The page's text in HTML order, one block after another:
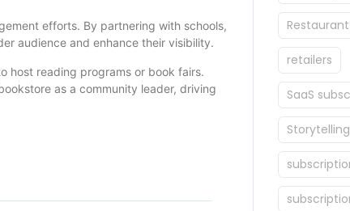
efforts. By partnering with schools,
audience and enhance their visibility.
host reading programs or book fairs.
as a community leader, driving
retailers
SaaS
Storytelling